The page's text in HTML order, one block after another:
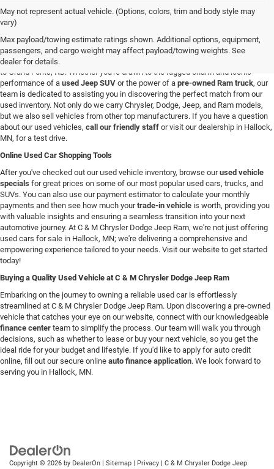
May not represent actual vehicle. (Options, colors, trim and body style may
vary)
Max payload/towing estimate ratings shown. Additional options, equipment,
passengers, and cargo weight may affect payload/towing weights. See
dealer for details.
Used Vehicles in Hallock, MN
If you're looking for a reliable used car, truck, or SUV in the Hallock, Minnesota,
area, you're in the right spot. At C & M Chrysler Dodge Jeep Ram, we have a
broad selection of pre-owned vehicles for all our customers from Roseau, MN
to Grand Forks, ND. Whether you're drawn to the rugged charm and iconic
performance of a used Jeep SUV or the power of a pre-owned Ram truck, our
team is dedicated to assisting you in discovering the perfect match from our
used inventory. Not only do we carry Chrysler, Dodge, Jeep, and Ram models,
but we also sell vehicles from other top manufacturers. If you have a question
about our used vehicles, call our friendly staff or visit our dealership in Hallock,
MN, for a test drive.
Online Used Car Shopping Tools
After you've checked out our used vehicle inventory, browse ourused vehicle
specials for great prices on some of our most popular used cars, trucks, and
SUVs. You can also use our payment estimator to calculate your monthly
payments and then see how much yourtrade-in vehicle is worth, providing you
with valuable insights and ensuring a seamless transition into your next
automotive journey. At C & M Chrysler Dodge Jeep Ram, we're not just offering
used cars for sale in Hallock, MN; we're delivering a comprehensive and
empowering experience tailored to your needs. Visit our website to get started
today!
Buying a Quality Used Vehicle at C & M Chrysler Dodge Jeep Ram
Embarking on the journey to owning a reliable used car is effortlessly
streamlined at C & M Chrysler Dodge Jeep Ram. Upon discovering a pre-owned
vehicle that catches your eye on our website, connect with our knowledgeable
finance center team to simplify the process. Our team will walk you through
decisions, such as whether to lease or buy your next vehicle, so you get the
ideal ride for your budget and lifestyle. If you'd like to apply for auto credit
online, fill out our secure online auto finance application. We look forward to
serving you in Hallock, MN.
Copyright © 2026 by DealerOn | Sitemap | Privacy | C & M Chrysler Dodge Jeep